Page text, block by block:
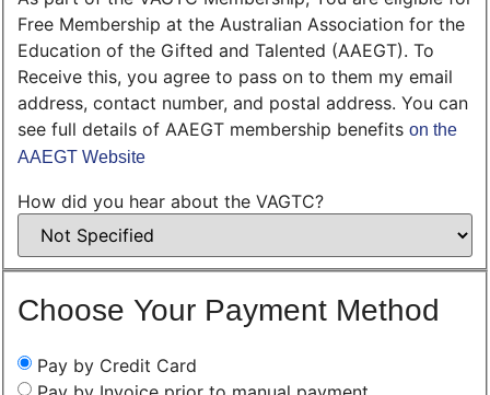
Free Membership at the Australian Association for the
Education of the Gifted and Talented (AAEGT). To
Receive this, you agree to pass on to them my email
address, contact number, and postal address. You can
see full details of AAEGT membership benefits on the
AAEGT Website
How did you hear about the VAGTC?
Choose Your Payment Method
Pay by Credit Card